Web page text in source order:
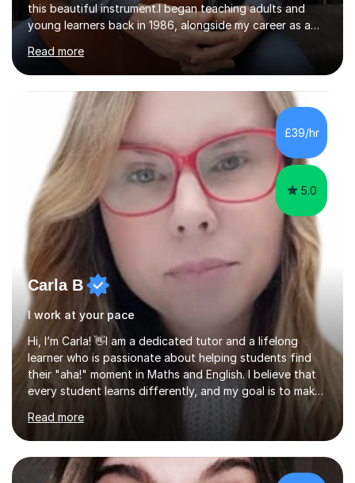
this beautiful instrument.I began teaching adults and
young learners back in 1986, alongside my career as a
Primary School Teacher, and I’ve continued to teach
students every single week throughout a rich
professional life that has included two Headships in
Sheffield, work as an Educational Consultant/Adviser,
and as a specialist role in Digital Skills for Employment.
I’ve played Classical Guitar since the age of 8,
progressing through all the grades to Grade 8 and
beyond and winning an ...
Read more
£39/hr
5.0
Carla B
I work at your pace
Hi, I’m Carla! 👋​I am a dedicated tutor and a lifelong
learner who is passionate about helping students find
their "aha!" moment in Maths and English. I believe that
every student learns differently, and my goal is to make
studies.​How I Can Help Your Child:​With a background in
Child and Youth Studies and years of experience
teaching in colleges and local councils, I specialize in
supporting students from Entry Level up to Level 2.​Here
Read more